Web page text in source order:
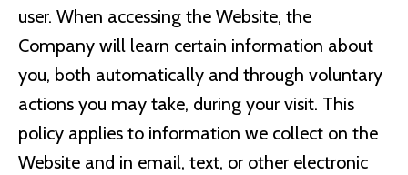
user. When accessing the Website, the
Company will learn certain information about
you, both automatically and through voluntary
actions you may take, during your visit. This
policy applies to information we collect on the
Website and in email, text, or other electronic